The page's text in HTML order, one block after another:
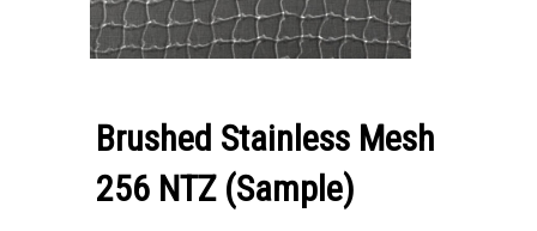
Brushed Stainless Mesh
256 NTZ (Sample)